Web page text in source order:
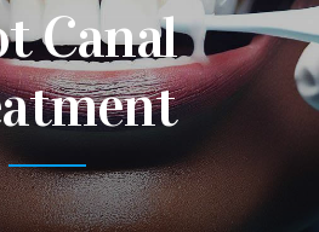
Canal